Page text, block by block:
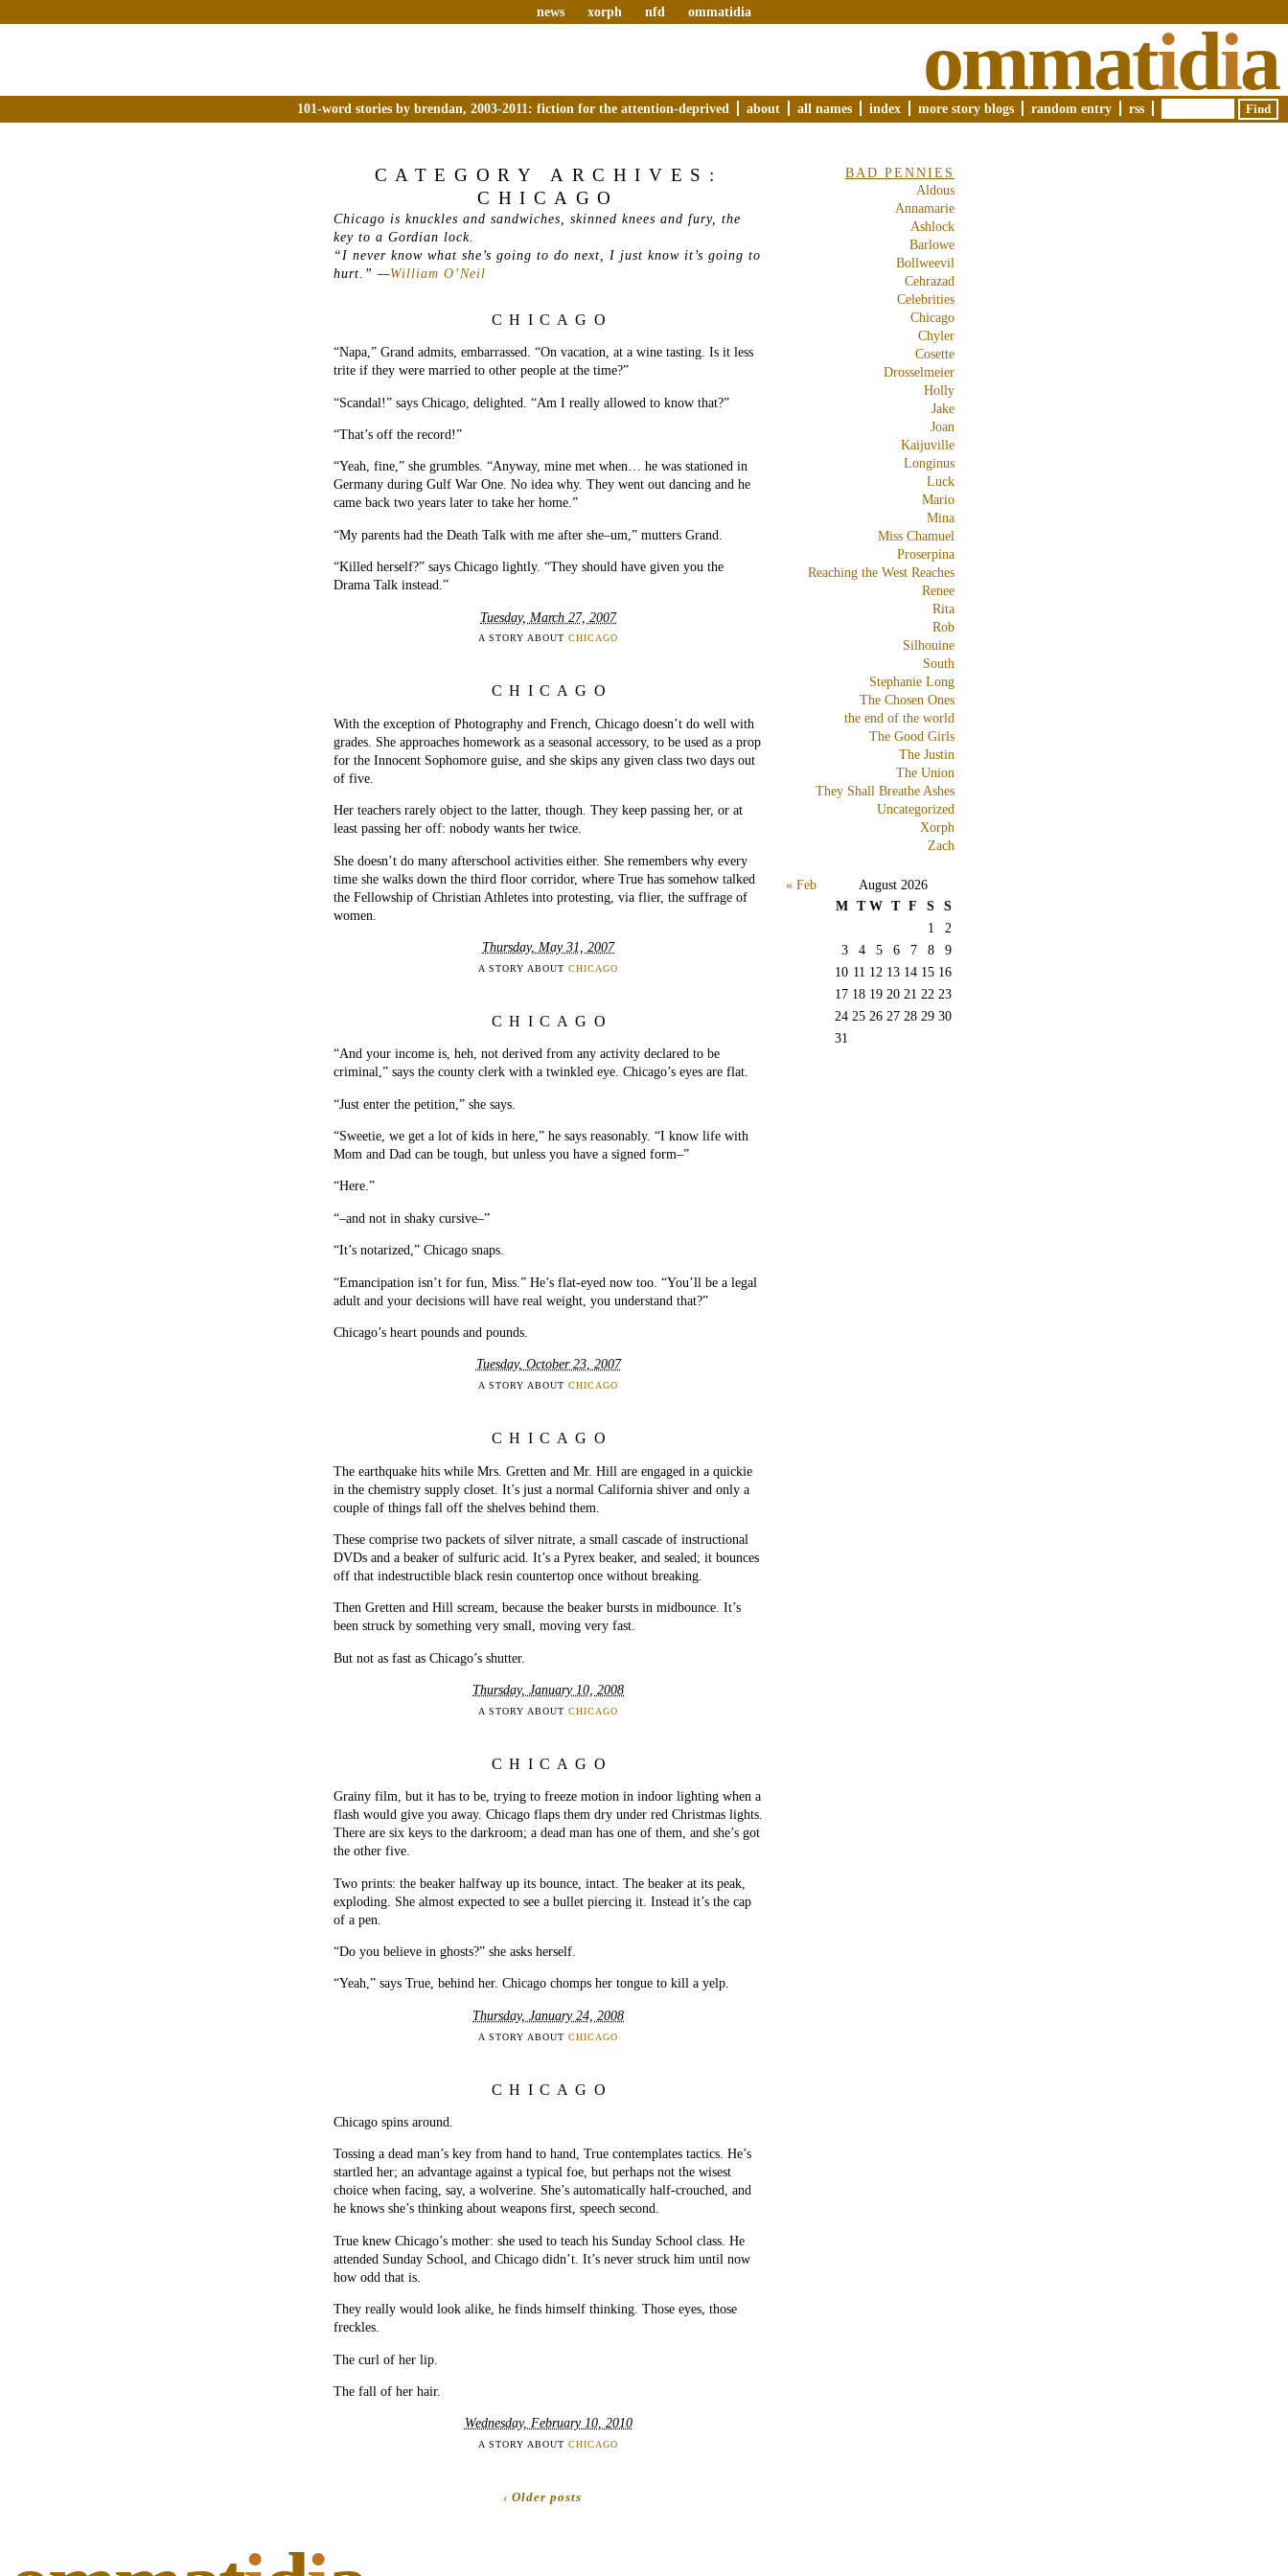
news xorph nfd ommatidia
ommatidia
101-word stories by brendan, 2003-2011: fiction for the attention-deprived about all names index more story blogs random entry rss
CATEGORY ARCHIVES:
CHICAGO
Chicago is knuckles and sandwiches, skinned knees and fury, the
key to a Gordian lock.
“I never know what she’s going to do next, I just know it’s going to
hurt. ” —William O’Neil
CHICAGO
“Napa,” Grand admits, embarrassed. “On vacation, at a wine tasting. Is it less
trite if they were married to other people at the time?”
“Scandal!” says Chicago, delighted. “Am I really allowed to know that?”
“That’s off the record!”
“Yeah, fine,” she grumbles. “Anyway, mine met when… he was stationed in
Germany during Gulf War One. No idea why. They went out dancing and he
came back two years later to take her home.”
“My parents had the Death Talk with me after she–um,” mutters Grand.
“Killed herself?” says Chicago lightly. “They should have given you the
Drama Talk instead.”
Tuesday, March 27, 2007
A STORY ABOUT CHICAGO
CHICAGO
With the exception of Photography and French, Chicago doesn’t do well with
grades. She approaches homework as a seasonal accessory, to be used as a prop
for the Innocent Sophomore guise, and she skips any given class two days out
of five.
Her teachers rarely object to the latter, though. They keep passing her, or at
least passing her off: nobody wants her twice.
She doesn’t do many afterschool activities either. She remembers why every
time she walks down the third floor corridor, where True has somehow talked
the Fellowship of Christian Athletes into protesting, via flier, the suffrage of
women.
Thursday, May 31, 2007
A STORY ABOUT CHICAGO
CHICAGO
“And your income is, heh, not derived from any activity declared to be
criminal,” says the county clerk with a twinkled eye. Chicago’s eyes are flat.
“Just enter the petition,” she says.
“Sweetie, we get a lot of kids in here,” he says reasonably. “I know life with
Mom and Dad can be tough, but unless you have a signed form–”
“Here.”
“–and not in shaky cursive–”
“It’s notarized,” Chicago snaps.
“Emancipation isn’t for fun, Miss.” He’s flat-eyed now too. “You’ll be a legal
adult and your decisions will have real weight, you understand that?”
Chicago’s heart pounds and pounds.
Tuesday, October 23, 2007
A STORY ABOUT CHICAGO
CHICAGO
The earthquake hits while Mrs. Gretten and Mr. Hill are engaged in a quickie
in the chemistry supply closet. It’s just a normal California shiver and only a
couple of things fall off the shelves behind them.
These comprise two packets of silver nitrate, a small cascade of instructional
DVDs and a beaker of sulfuric acid. It’s a Pyrex beaker, and sealed; it bounces
off that indestructible black resin countertop once without breaking.
Then Gretten and Hill scream, because the beaker bursts in midbounce. It’s
been struck by something very small, moving very fast.
But not as fast as Chicago’s shutter.
Thursday, January 10, 2008
A STORY ABOUT CHICAGO
CHICAGO
Grainy film, but it has to be, trying to freeze motion in indoor lighting when a
flash would give you away. Chicago flaps them dry under red Christmas lights.
There are six keys to the darkroom; a dead man has one of them, and she’s got
the other five.
Two prints: the beaker halfway up its bounce, intact. The beaker at its peak,
exploding. She almost expected to see a bullet piercing it. Instead it’s the cap
of a pen.
“Do you believe in ghosts?” she asks herself.
“Yeah,” says True, behind her. Chicago chomps her tongue to kill a yelp.
Thursday, January 24, 2008
A STORY ABOUT CHICAGO
CHICAGO
Chicago spins around.
Tossing a dead man’s key from hand to hand, True contemplates tactics. He’s
startled her; an advantage against a typical foe, but perhaps not the wisest
choice when facing, say, a wolverine. She’s automatically half-crouched, and
he knows she’s thinking about weapons first, speech second.
True knew Chicago’s mother: she used to teach his Sunday School class. He
attended Sunday School, and Chicago didn’t. It’s never struck him until now
how odd that is.
They really would look alike, he finds himself thinking. Those eyes, those
freckles.
The curl of her lip.
The fall of her hair.
Wednesday, February 10, 2010
A STORY ABOUT CHICAGO
‹ Older posts
BAD PENNIES
Aldous
Annamarie
Ashlock
Barlowe
Bollweevil
Cehrazad
Celebrities
Chicago
Chyler
Cosette
Drosselmeier
Holly
Jake
Joan
Kaijuville
Longinus
Luck
Mario
Mina
Miss Chamuel
Proserpina
Reaching the West Reaches
Renee
Rita
Rob
Silhouine
South
Stephanie Long
The Chosen Ones
the end of the world
The Good Girls
The Justin
The Union
They Shall Breathe Ashes
Uncategorized
Xorph
Zach
August 2026
M T W T F S
S
1
2
3
4 5 6 7 8
9
10 11 12 13 14 15 16
17 18 19 20 21 22 23
24 25 26 27 28 29 30
31
« Feb